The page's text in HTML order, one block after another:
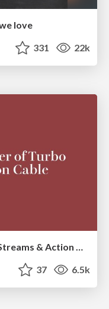
love
331 22k
Exploring the Power of Turbo Streams & Action Cable | RailsConf2023
37 6.5k